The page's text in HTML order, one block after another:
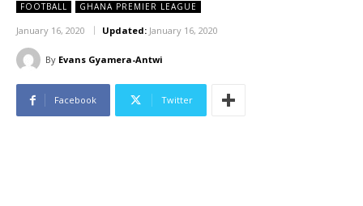
FOOTBALL GHANA PREMIER LEAGUE
January 16, 2020 Updated: January 16, 2020
By Evans Gyamera-Antwi
Facebook Twitter